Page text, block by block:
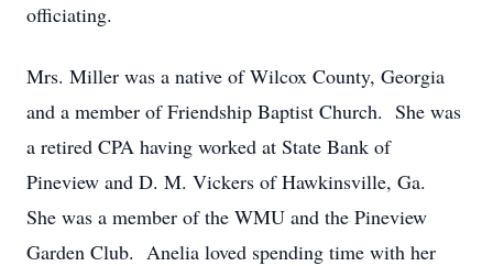
officiating.
Mrs. Miller was a native of Wilcox County, Georgia
and a member of Friendship Baptist Church. She was
a retired CPA having worked at State Bank of
Pineview and D. M. Vickers of Hawkinsville, Ga.
She was a member of the WMU and the Pineview
Garden Club. Anelia loved spending time with her